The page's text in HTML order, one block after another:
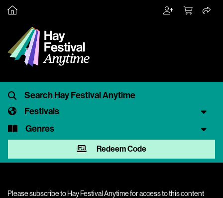
Festivals
Genres
Redeem Code
Please subscribe to Hay Festival Anytime for access to this content